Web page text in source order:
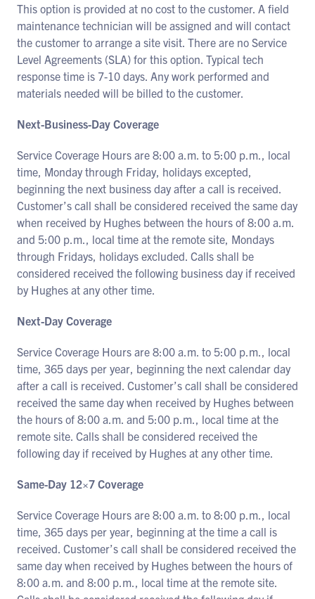
This option is provided at no cost to the customer. A field
maintenance technician will be assigned and will contact
the customer to arrange a site visit. There are no Service
Level Agreements (SLA) for this option. Typical tech
response time is 7-10 days. Any work performed and
materials needed will be billed to the customer.
Next-Business-Day Coverage
Service Coverage Hours are 8:00 a.m. to 5:00 p.m., local
time, Monday through Friday, holidays excepted,
beginning the next business day after a call is received.
Customer’s call shall be considered received the same day
when received by Hughes between the hours of 8:00 a.m.
and 5:00 p.m., local time at the remote site, Mondays
through Fridays, holidays excluded. Calls shall be
considered received the following business day if received
by Hughes at any other time.
Next-Day Coverage
Service Coverage Hours are 8:00 a.m. to 5:00 p.m., local
time, 365 days per year, beginning the next calendar day
after a call is received. Customer’s call shall be considered
received the same day when received by Hughes between
the hours of 8:00 a.m. and 5:00 p.m., local time at the
remote site. Calls shall be considered received the
following day if received by Hughes at any other time.
Same-Day 12×7 Coverage
Service Coverage Hours are 8:00 a.m. to 8:00 p.m., local
time, 365 days per year, beginning at the time a call is
received. Customer’s call shall be considered received the
same day when received by Hughes between the hours of
8:00 a.m. and 8:00 p.m., local time at the remote site.